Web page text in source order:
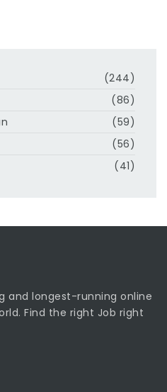
(244)
(86)
(59)
(56)
(41)
and longest-running online
Find the right Job right